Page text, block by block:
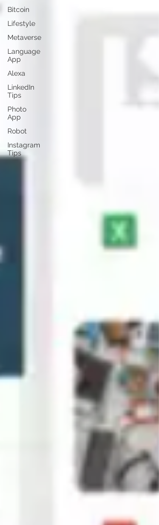
Bitcoin
Lifestyle
Metaverse
Language
App
Alexa
LinkedIn
Tips
Photo
App
Robot
Instagram
Tips